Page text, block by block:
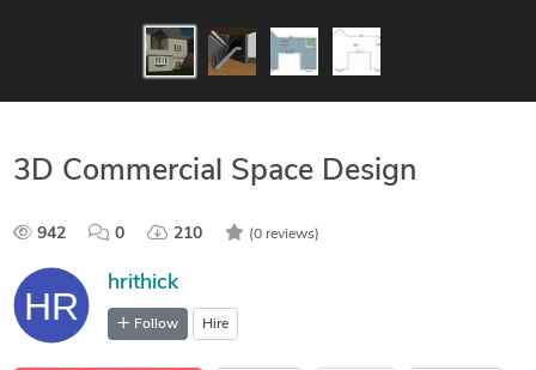
3D Commercial Space Design
942 0 210 (0 reviews)
hrithick
Follow Hire